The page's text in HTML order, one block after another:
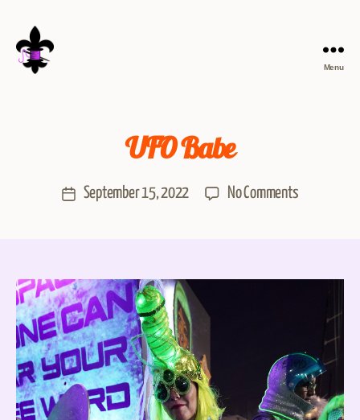
Menu
UFO Babe
September 15, 2022 No Comments